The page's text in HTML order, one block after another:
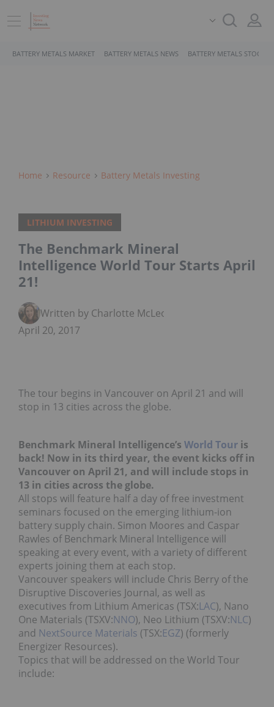
BATTERY METALS MARKET BATTERY METALS NEWS BATTERY METALS STOCKS
Home Resource Battery Metals Investing
LITHIUM INVESTING
The Benchmark Mineral
Intelligence World Tour Starts April
21!
Written by Charlotte McLeod
April 20, 2017
The tour begins in Vancouver on April 21 and will
stop in 13 cities across the globe.
Benchmark Mineral Intelligence’s World Tour is
back! Now in its third year, the event kicks off in
Vancouver on April 21, and will include stops in
13 in cities across the globe.
All stops will feature half a day of free investment
seminars focused on the emerging lithium-ion
battery supply chain. Simon Moores and Caspar
Rawles of Benchmark Mineral Intelligence will
speaking at every event, with a variety of different
experts joining them at each stop.
Vancouver speakers will include Chris Berry of the
Disruptive Discoveries Journal, as well as
executives from Lithium Americas (TSX:LAC), Nano
One Materials (TSXV:NNO), Neo Lithium (TSXV:NLC)
and NextSource Materials (TSX:EGZ) (formerly
Energizer Resources).
Topics that will be addressed on the World Tour
include: